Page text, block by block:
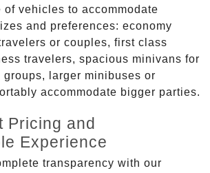
of vehicles to accommodate
and preferences: economy
or couples, first class
travelers, spacious minivans for
larger minibuses or
accommodate bigger parties.
Pricing and
Experience
transparency with our